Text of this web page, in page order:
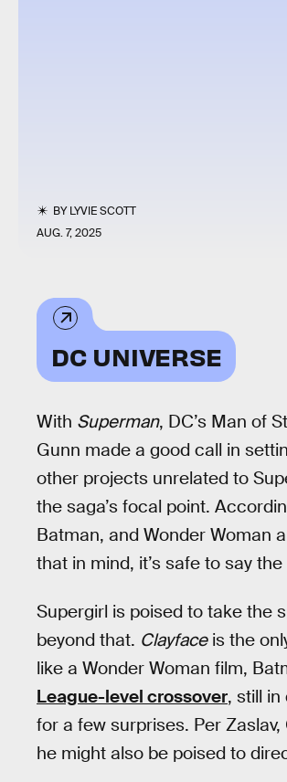
BYLYVIE SCOTT
AUG. 7, 2025
DC UNIVERSE
With Superman, DC’s Man of
Gunn made a good call in
other projects unrelated to
the saga’s focal point.
Batman, and Wonder Woman
that in mind, it’s safe to say
Supergirl is poised to take the
beyond that. Clayfaceis the
like a Wonder Woman film,
League-level crossover, still
for a few surprises. Per
he might also be poised to